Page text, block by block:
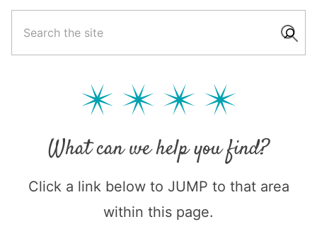
What can we help you find?
Click a link below to JUMP to that area
within this page.